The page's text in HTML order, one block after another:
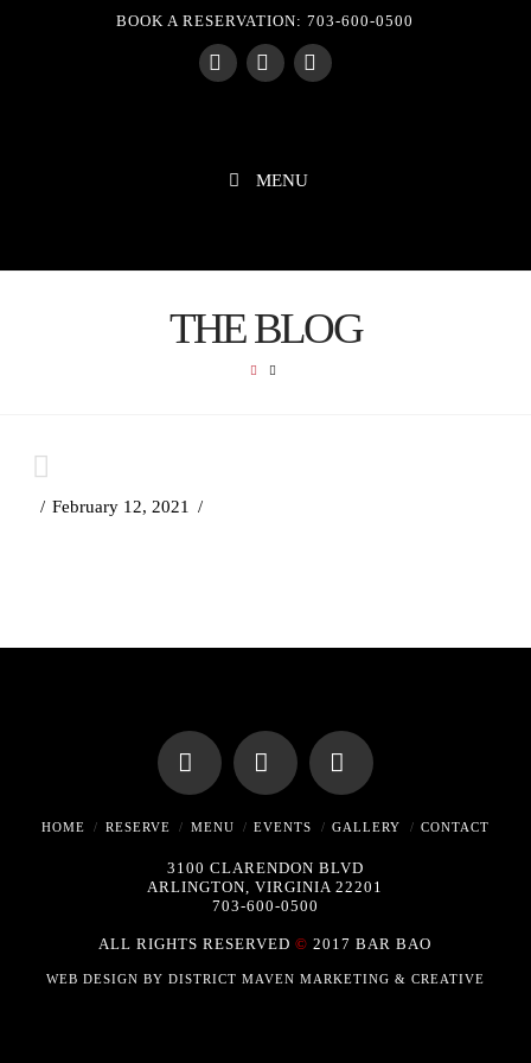
BOOK A RESERVATION: 703-600-0500
MENU
THE BLOG
HOME
February 12, 2021
Facebook
X Instagram
HOME RESERVE MENU EVENTS GALLERY CONTACT
3100 CLARENDON BLVD
ARLINGTON, VIRGINIA 22201
703-600-0500
ALL RIGHTS RESERVED© 2017 BAR BAO
WEB DESIGN BY DISTRICT MAVEN MARKETING & CREATIVE